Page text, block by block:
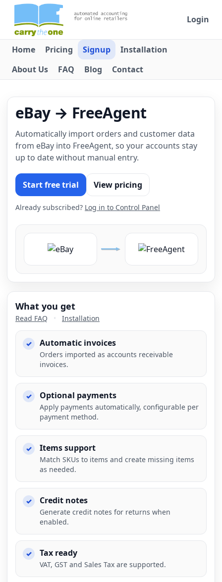
Login
Home Pricing Signup
Installation
About Us
FAQ Blog Contact
eBay → FreeAgent
Automatically import orders and customer data
from eBay into FreeAgent, so your accounts stay
up to date without manual entry.
Start free trial View pricing
Already subscribed? Log in to Control Panel
What you get
Read FAQ • Installation
Automatic invoices
Orders imported as accounts receivable
invoices.
Optional payments
Apply payments automatically, configurable per
payment method.
Items support
Match SKUs to items and create missing items
as needed.
Credit notes
Generate credit notes for returns when
enabled.
Tax ready
VAT, GST and Sales Tax are supported.